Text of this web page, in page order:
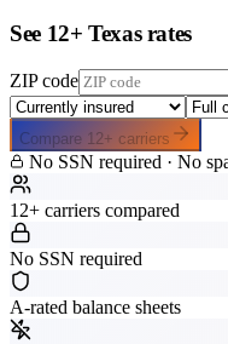
See 12+Texasrates
ZIP code
Compare 12+ carriers
No SSN required · No
12+ carriers compared
No SSN required
A-rated balance sheets